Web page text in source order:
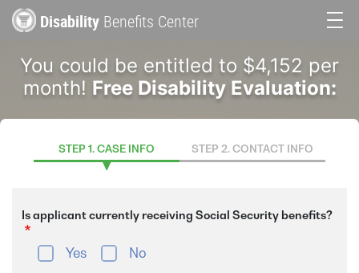
to
content
Disability Benefits Center
navigation
You could be entitled to $4,152 per
month! Free Disability Evaluation:
STEP 1. CASE INFO STEP 2. CONTACT INFO
Is applicant currently receiving Social Security benefits?
Yes No